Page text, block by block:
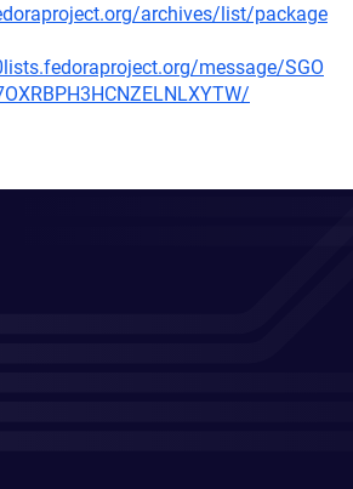
archives/list/package
message/SGO